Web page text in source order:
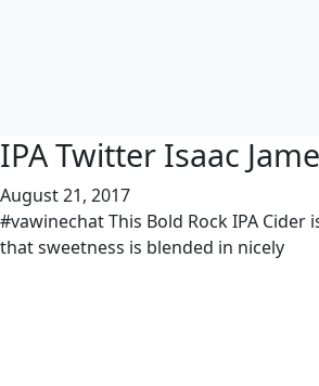
IPA Twitter Isaac
August 21, 2017
#vawinechat This Bold Rock IPA
that sweetness is blended in nicely